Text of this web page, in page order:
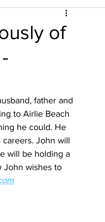
of
father and
to Airlie Beach
he could. He
John will
will be holding a
John wishes to